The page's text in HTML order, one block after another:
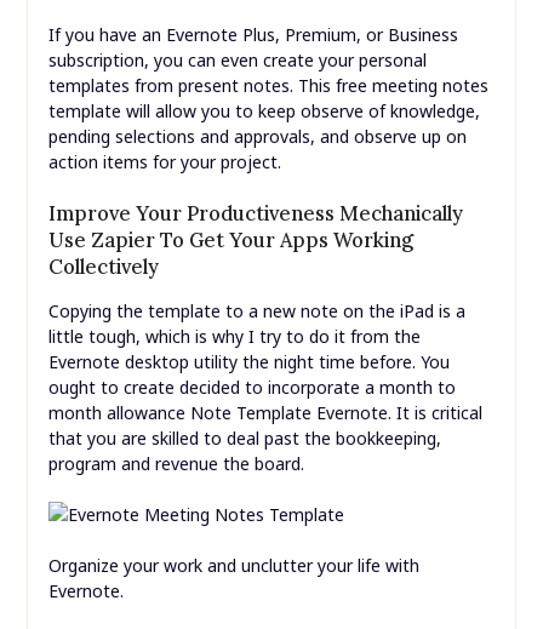
If you have an Evernote Plus, Premium, or Business
subscription, you can even create your personal
templates from present notes. This free meeting notes
template will allow you to keep observe of knowledge,
pending selections and approvals, and observe up on
action items for your project.
Improve Your Productiveness Mechanically
Use Zapier To Get Your Apps Working
Collectively
Copying the template to a new note on the iPad is a
little tough, which is why I try to do it from the
Evernote desktop utility the night time before. You
ought to create decided to incorporate a month to
month allowance Note Template Evernote. It is critical
that you are skilled to deal past the bookkeeping,
program and revenue the board.
Organize your work and unclutter your life with
Evernote.